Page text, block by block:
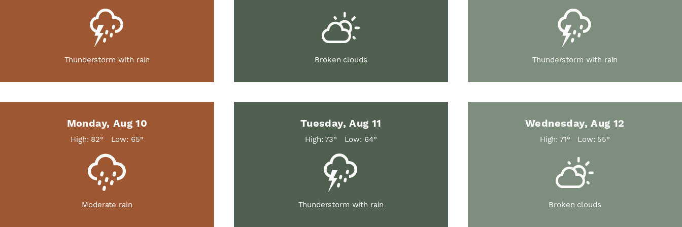
Thunderstorm with rain Broken clouds Thunderstorm with rain
Monday, Aug 10
High: 82° Low: 65°
Moderate rain
Tuesday, Aug 11
High: 73° Low: 64°
Thunderstorm with rain
Wednesday, Aug 12
High: 71° Low: 55°
Broken clouds